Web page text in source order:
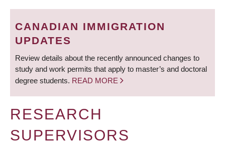
BREADCRUMB
CANADIAN IMMIGRATION
UPDATES
Review details about the recently announced changes to
study and work permits that apply to master’s and doctoral
degree students. READ MORE
RESEARCH
SUPERVISORS